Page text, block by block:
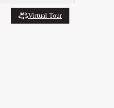
Virtual Tour